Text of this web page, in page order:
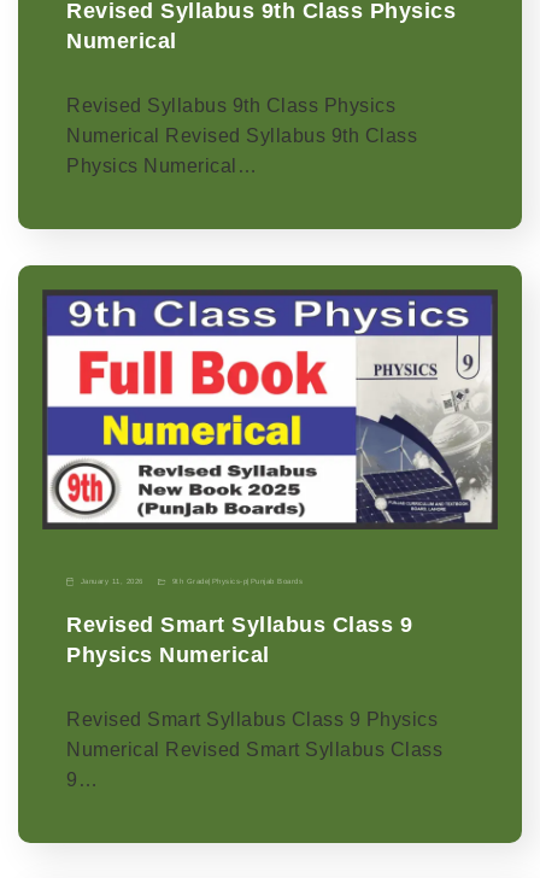
Revised Syllabus 9th Class Physics
Numerical
Revised Syllabus 9th Class Physics
Numerical Revised Syllabus 9th Class
Physics Numerical…
January 11, 2026 9th Grade Physics-p Punjab Boards
Revised Smart Syllabus Class 9
Physics Numerical
Revised Smart Syllabus Class 9 Physics
Numerical Revised Smart Syllabus Class
9…